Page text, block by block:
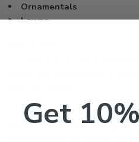
Ornamentals
Lawns
2 oz of
Conserve Naturalyte
, andlawns
Get